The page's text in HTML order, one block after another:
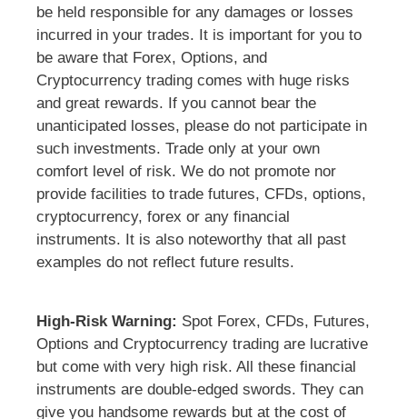
be held responsible for any damages or losses
incurred in your trades. It is important for you to
be aware that Forex, Options, and
Cryptocurrency trading comes with huge risks
and great rewards. If you cannot bear the
unanticipated losses, please do not participate in
such investments. Trade only at your own
comfort level of risk. We do not promote nor
provide facilities to trade futures, CFDs, options,
cryptocurrency, forex or any financial
instruments. It is also noteworthy that all past
examples do not reflect future results.
High-Risk Warning: Spot Forex, CFDs, Futures,
Options and Cryptocurrency trading are lucrative
but come with very high risk. All these financial
instruments are double-edged swords. They can
give you handsome rewards but at the cost of